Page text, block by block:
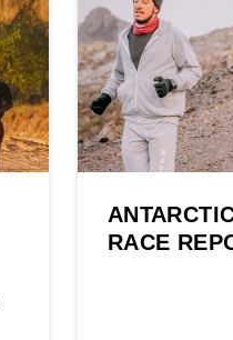
RACE